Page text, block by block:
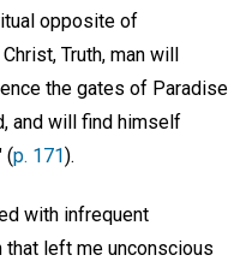
opposite of
Truth, man will
the gates of Paradise
and will find himself
(p. 171).
with infrequent
left me unconscious